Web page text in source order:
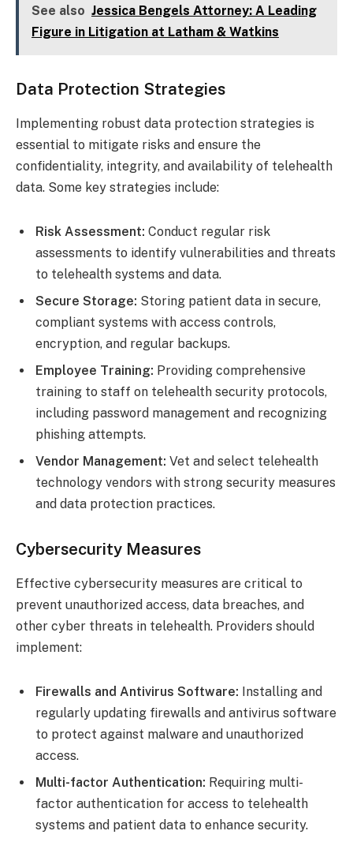
See also Jessica Bengels Attorney: A Leading
Figure in Litigation at Latham & Watkins
Data Protection Strategies
Implementing robust data protection strategies is
essential to mitigate risks and ensure the
confidentiality, integrity, and availability of telehealth
data. Some key strategies include:
Risk Assessment: Conduct regular risk
assessments to identify vulnerabilities and threats
to telehealth systems and data.
Secure Storage: Storing patient data in secure,
compliant systems with access controls,
encryption, and regular backups.
Employee Training: Providing comprehensive
training to staff on telehealth security protocols,
including password management and recognizing
phishing attempts.
Vendor Management: Vet and select telehealth
technology vendors with strong security measures
and data protection practices.
Cybersecurity Measures
Effective cybersecurity measures are critical to
prevent unauthorized access, data breaches, and
other cyber threats in telehealth. Providers should
implement:
Firewalls and Antivirus Software: Installing and
regularly updating firewalls and antivirus software
to protect against malware and unauthorized
access.
Multi-factor Authentication: Requiring multi-
factor authentication for access to telehealth
systems and patient data to enhance security.